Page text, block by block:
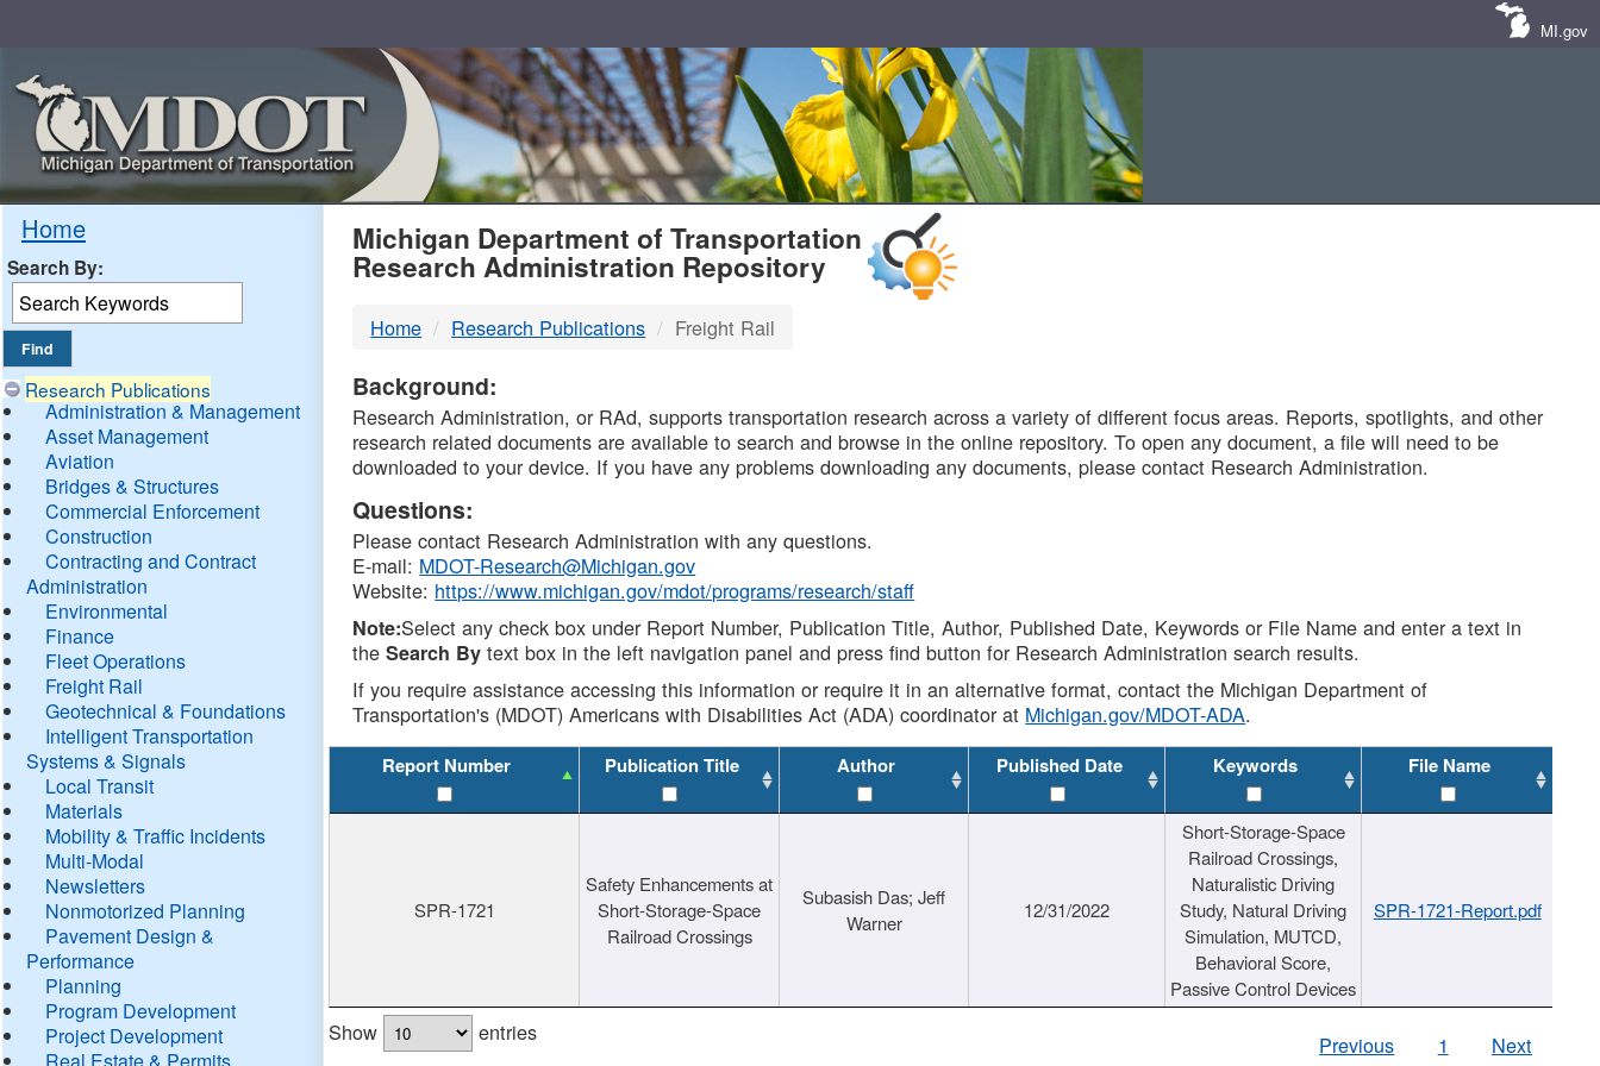
MI.gov
Home
Search By:
Research Publications
Administration & Management
Asset Management
Aviation
Bridges & Structures
Commercial Enforcement
Construction
Contracting and Contract
Administration
Environmental
Finance
Fleet Operations
Freight Rail
Geotechnical & Foundations
Intelligent Transportation
Systems & Signals
Local Transit
Materials
Mobility & Traffic Incidents
Multi-Modal
Newsletters
Nonmotorized Planning
Pavement Design &
Performance
Planning
Program Development
Project Development
Real Estate & Permits
MDOT
DTMB
Michigan Department of Transportation
Research Administration Repository
Home Research Publications Freight Rail
Background:
Research Administration, or RAd, supports transportation research across a variety of different focus areas. Reports, spotlights, and other
research related documents are available to search and browse in the online repository. To open any document, a file will need to be
downloaded to your device. If you have any problems downloading any documents, please contact Research Administration.
Questions:
Please contact Research Administration with any questions.
E-mail: MDOT-Research@Michigan.gov
Website: https://www.michigan.gov/mdot/programs/research/staff
Note:Select any check box under Report Number, Publication Title, Author, Published Date, Keywords or File Name and enter a text in
theSearch By text box in the left navigation panel and press find button for Research Administration search results.
If you require assistance accessing this information or require it in an alternative format, contact the Michigan Department of
Transportation's (MDOT) Americans with Disabilities Act (ADA) coordinator at Michigan.gov/MDOT-ADA.
Report Number Publication Title Author Published Date Keywords File Name
SPR-1721
Safety Enhancements at
Short-Storage-Space
Railroad Crossings
Subasish Das; Jeff
Warner
12/31/2022
Short-Storage-Space
Railroad Crossings,
Naturalistic Driving
Study, Natural Driving
Simulation, MUTCD,
Behavioral Score,
Passive Control Devices
SPR-1721-Report.pdf
Show entries Previous 1 Next